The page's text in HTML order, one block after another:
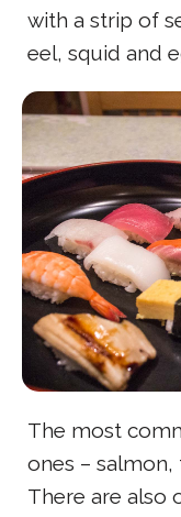
with a strip of
eel, squid and
The most
ones – salmon,
There are also